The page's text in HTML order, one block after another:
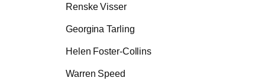
Renske Visser
Georgina Tarling
Helen Foster-Collins
Warren Speed